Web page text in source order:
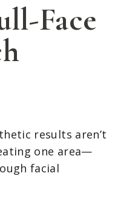
Face
results aren’t
one area—
facial